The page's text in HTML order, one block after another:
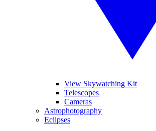
View Skywatching Kit
Telescopes
Cameras
Astrophotography
Eclipses